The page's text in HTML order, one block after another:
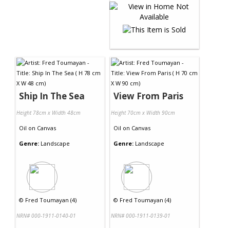
Ship In The Sea
Height 78cm x Width 48cm
Oil on Canvas
Genre: Landscape
© Fred Toumayan (4)
NRN# 000-1911-0140-01
View From Paris
Height 70cm x Width 90cm
Oil on Canvas
Genre: Landscape
© Fred Toumayan (4)
NRN# 000-1911-0139-01